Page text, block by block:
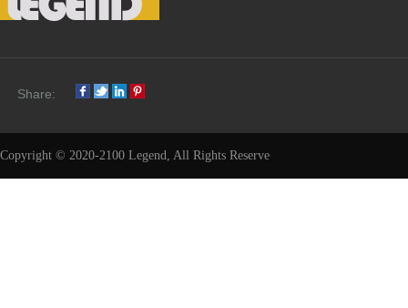
Share:
Copyright © 2020-2100 Legend, All Rights Reserve